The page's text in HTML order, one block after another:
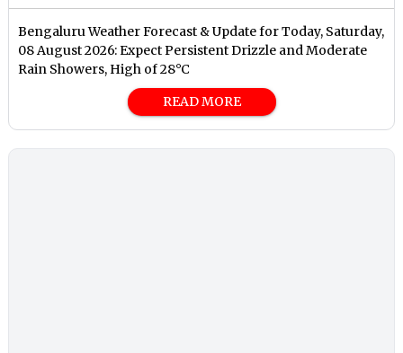
Bengaluru Weather Forecast & Update for Today, Saturday,
08 August 2026: Expect Persistent Drizzle and Moderate
Rain Showers, High of 28°C
READ MORE